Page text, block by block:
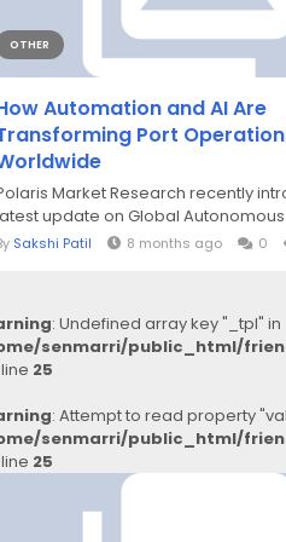
OTHER
Automation and AI Are
Port
Market Research recently
update on Global Autonomous
Sakshi Patil 8 months ago 0
: Undefined array key "_tpl" in
senmarri/public_html/
25
: Attempt to read property
senmarri/public_html/
25